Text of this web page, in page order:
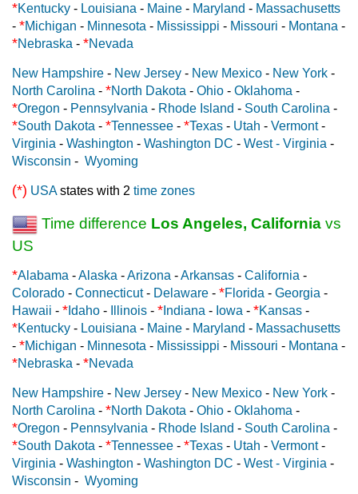
*Kentucky - Louisiana - Maine - Maryland - Massachusetts
- *Michigan - Minnesota - Mississippi - Missouri - Montana -
*Nebraska - *Nevada
New Hampshire - New Jersey - New Mexico - New York -
North Carolina - *North Dakota - Ohio - Oklahoma -
*Oregon - Pennsylvania - Rhode Island - South Carolina -
*South Dakota - *Tennessee - *Texas - Utah - Vermont-
Virginia - Washington - Washington DC - West - Virginia -
Wisconsin - Wyoming
(*) USAstates with 2 time zones
Time difference Los Angeles, California vs
US
*Alabama -Alaska -Arizona -Arkansas - California -
Colorado - Connecticut- Delaware - *Florida - Georgia -
Hawaii - * Idaho - Illinois - * Indiana - Iowa - *Kansas -
*Kentucky - Louisiana - Maine - Maryland - Massachusetts
- *Michigan - Minnesota - Mississippi - Missouri - Montana -
*Nebraska - *Nevada
New Hampshire - New Jersey - New Mexico - New York -
North Carolina - *North Dakota - Ohio - Oklahoma -
*Oregon - Pennsylvania - Rhode Island - South Carolina -
*South Dakota - *Tennessee - *Texas - Utah - Vermont-
Virginia - Washington - Washington DC - West - Virginia -
Wisconsin - Wyoming